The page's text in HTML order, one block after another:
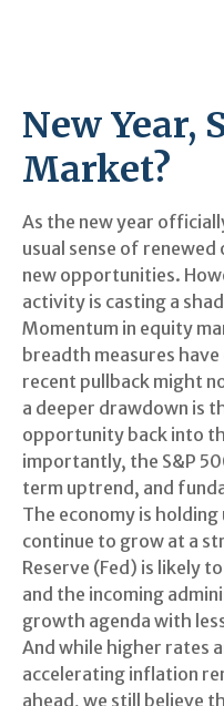
New Year,
Market?
As the new year
usual sense of
new opportunities.
activity is casting a
Momentum in equity
breadth measures
recent pullback might
a deeper drawdown is
opportunity back into
importantly, the S&P
term uptrend, and
The economy is
continue to grow at a
Reserve (Fed) is likely
and the incoming
growth agenda with
And while higher rates
accelerating inflation
ahead, we still believe